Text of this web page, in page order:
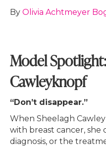
By Olivia Achtmeyer
Model
Cawleyknopf
“Don’t disappear.”
When Sheelagh
with breast cancer, she
diagnosis, or the